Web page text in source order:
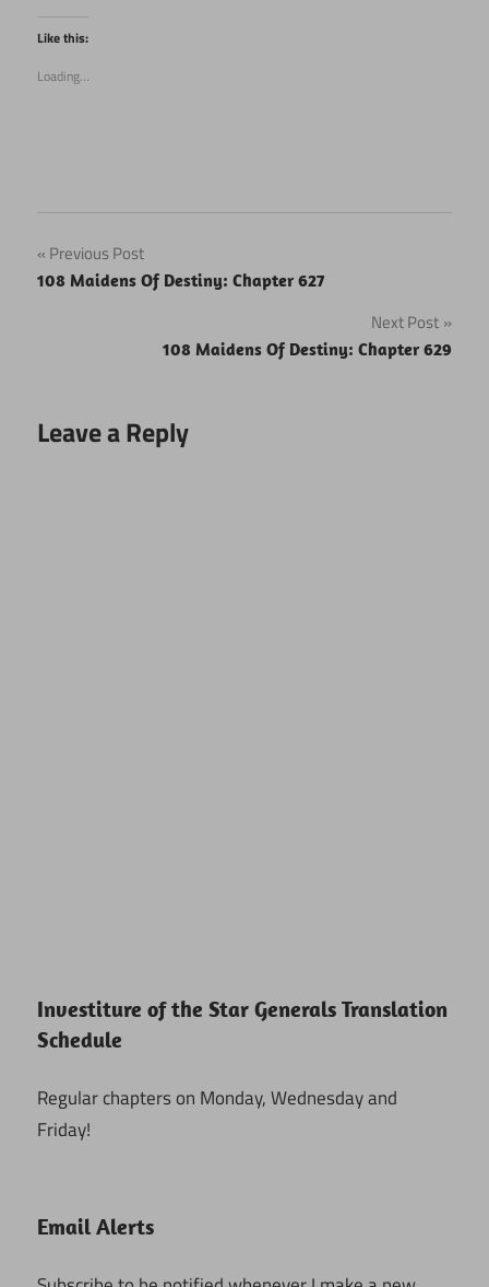
Twitter
(Opens
in
window)
Like this:
Loading...
Post
navigation
Previous Post
108 Maidens Of Destiny: Chapter 627
Next Post
108 Maidens Of Destiny: Chapter 629
Leave a Reply
Investiture of the Star Generals Translation
Schedule
Regular chapters on Monday, Wednesday and
Friday!
Email Alerts